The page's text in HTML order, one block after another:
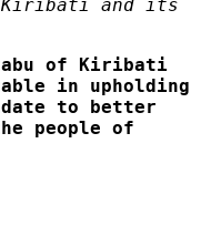
Kiribati and its
of Kiribati
in upholding
to better
people of